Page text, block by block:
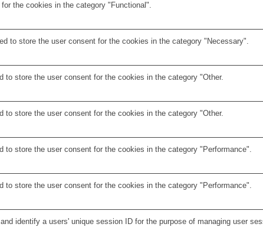
the cookies in the category "Functional".
to store the user consent for the cookies in the category "Necessary".
store the user consent for the cookies in the category "Other.
store the user consent for the cookies in the category "Other.
store the user consent for the cookies in the category "Performance".
store the user consent for the cookies in the category "Performance".
identify a users' unique session ID for the purpose of managing user